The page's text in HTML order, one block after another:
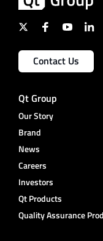
Contact Us
Qt Group
Our Story
Brand
News
Careers
Investors
Qt Products
Quality Assurance